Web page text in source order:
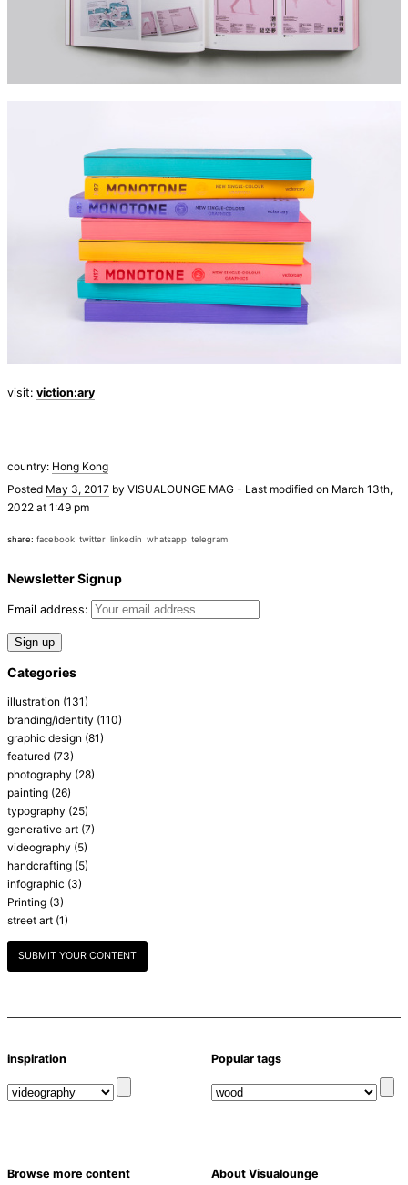
visit: viction:ary
country: Hong Kong
Posted May 3, 2017 by VISUALOUNGE MAG - Last modified on March 13th,
2022 at 1:49 pm
share: facebook twitter linkedin whatsapp telegram
Newsletter Signup
Email address:
Categories
illustration (131)
branding/identity (110)
graphic design (81)
featured (73)
photography (28)
painting (26)
typography (25)
generative art (7)
videography (5)
handcrafting (5)
infographic (3)
Printing (3)
street art (1)
SUBMIT YOUR CONTENT
inspiration Popular tags
Browse more content About Visualounge